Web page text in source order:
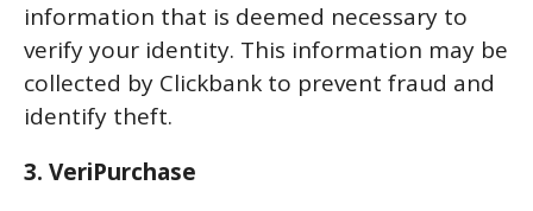
information that is deemed necessary to
verify your identity. This information may be
collected by Clickbank to prevent fraud and
identify theft.
3. VeriPurchase